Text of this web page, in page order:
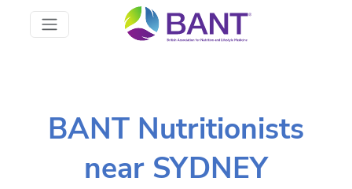
BANT Nutritionists
near SYDNEY